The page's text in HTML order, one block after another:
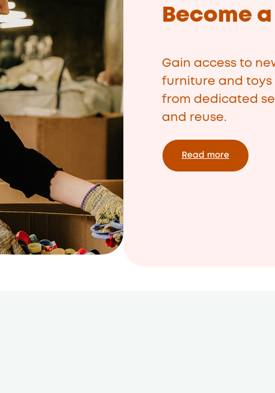
Become
Gain access to
furniture and toys
from dedicated
and reuse.
Read more